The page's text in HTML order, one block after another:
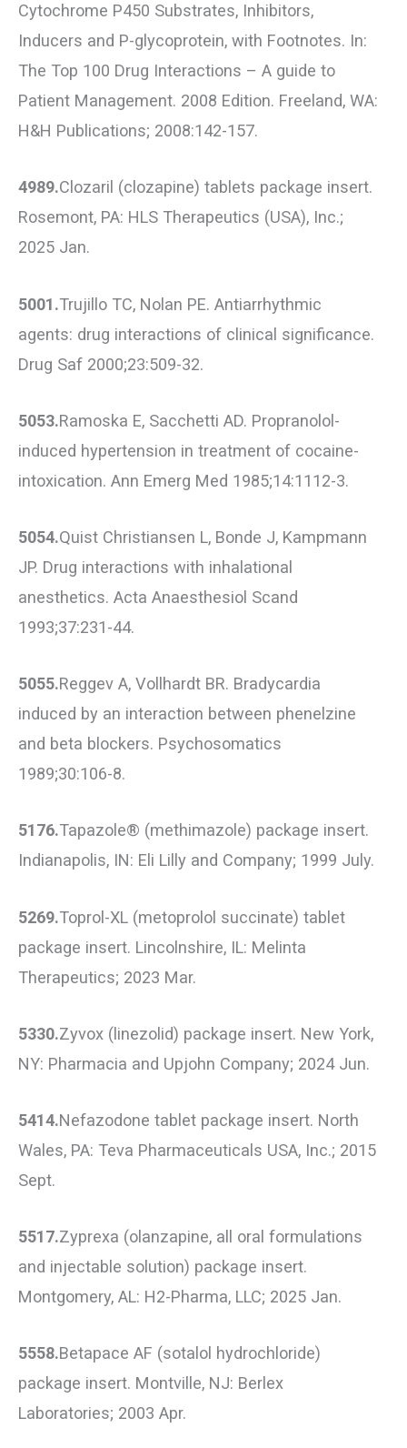
Cytochrome P450 Substrates, Inhibitors,
Inducers and P-glycoprotein, with Footnotes. In:
The Top 100 Drug Interactions – A guide to
Patient Management. 2008 Edition. Freeland, WA:
H&H Publications; 2008:142-157.
4989.Clozaril (clozapine) tablets package insert.
Rosemont, PA: HLS Therapeutics (USA), Inc.;
2025 Jan.
5001.Trujillo TC, Nolan PE. Antiarrhythmic
agents: drug interactions of clinical significance.
Drug Saf 2000;23:509-32.
5053.Ramoska E, Sacchetti AD. Propranolol-
induced hypertension in treatment of cocaine-
intoxication. Ann Emerg Med 1985;14:1112-3.
5054.Quist Christiansen L, Bonde J, Kampmann
JP. Drug interactions with inhalational
anesthetics. Acta Anaesthesiol Scand
1993;37:231-44.
5055.Reggev A, Vollhardt BR. Bradycardia
induced by an interaction between phenelzine
and beta blockers. Psychosomatics
1989;30:106-8.
5176.Tapazole® (methimazole) package insert.
Indianapolis, IN: Eli Lilly and Company; 1999 July.
5269.Toprol-XL (metoprolol succinate) tablet
package insert. Lincolnshire, IL: Melinta
Therapeutics; 2023 Mar.
5330.Zyvox (linezolid) package insert. New York,
NY: Pharmacia and Upjohn Company; 2024 Jun.
5414.Nefazodone tablet package insert. North
Wales, PA: Teva Pharmaceuticals USA, Inc.; 2015
Sept.
5517.Zyprexa (olanzapine, all oral formulations
and injectable solution) package insert.
Montgomery, AL: H2-Pharma, LLC; 2025 Jan.
5558.Betapace AF (sotalol hydrochloride)
package insert. Montville, NJ: Berlex
Laboratories; 2003 Apr.